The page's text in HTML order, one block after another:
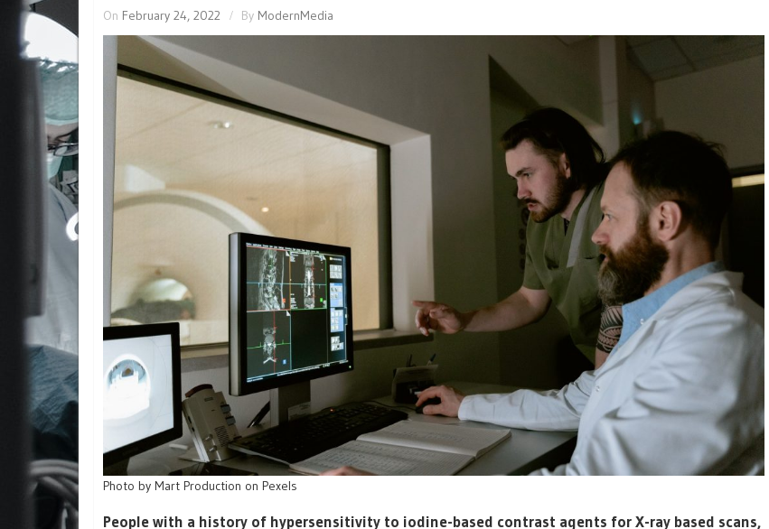
On February 24, 2022 By ModernMedia
Photo by Mart Production on Pexels
People with a history of hypersensitivity to iodine-based contrast agents for X-ray based scans,